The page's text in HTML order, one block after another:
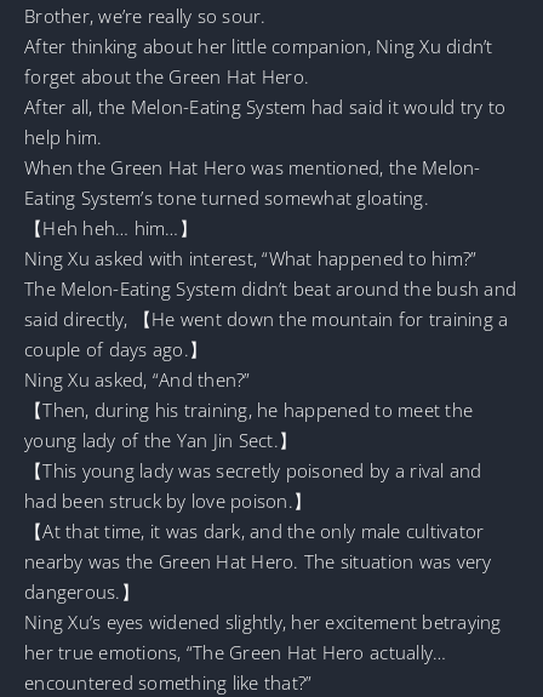
Brother, we’re really so sour.
After thinking about her little companion, Ning Xu didn’t
forget about the Green Hat Hero.
After all, the Melon-Eating System had said it would try to
help him.
When the Green Hat Hero was mentioned, the Melon-
Eating System’s tone turned somewhat gloating.
【Heh heh… him…】
Ning Xu asked with interest, “What happened to him?”
The Melon-Eating System didn’t beat around the bush and
said directly, 【He went down the mountain for training a
couple of days ago.】
Ning Xu asked, “And then?”
【Then, during his training, he happened to meet the
young lady of the Yan Jin Sect.】
【This young lady was secretly poisoned by a rival and
had been struck by love poison.】
【At that time, it was dark, and the only male cultivator
nearby was the Green Hat Hero. The situation was very
dangerous.】
Ning Xu’s eyes widened slightly, her excitement betraying
her true emotions, “The Green Hat Hero actually…
encountered something like that?”